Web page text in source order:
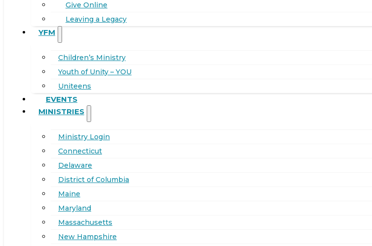
Give Online
Leaving a Legacy
YFM
Children’s Ministry
Youth of Unity – YOU
Uniteens
EVENTS
MINISTRIES
Ministry Login
Connecticut
Delaware
District of Columbia
Maine
Maryland
Massachusetts
New Hampshire